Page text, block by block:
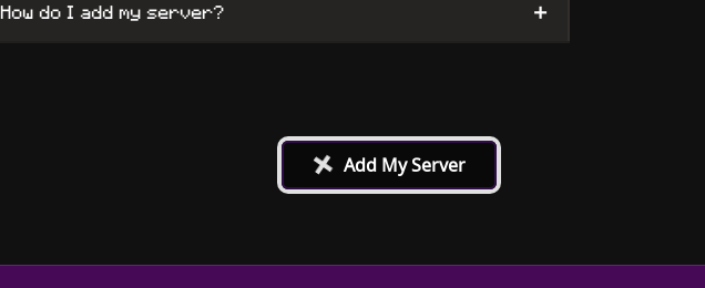
How do I add my server? +
+Add My Server